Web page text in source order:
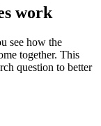
work
see how the
together. This
question to better